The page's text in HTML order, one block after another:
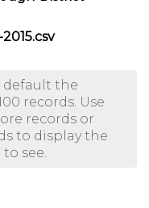
default the
records. Use
records or
to display the
see.